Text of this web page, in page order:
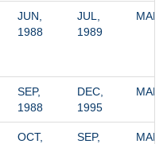
JUN,
1988
JUL,
1989
SEP,
1988
DEC,
1995
OCT,
SEP,